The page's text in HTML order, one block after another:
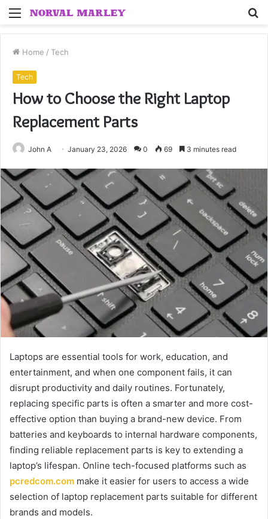
Menu
Home / Tech
Tech
How to Choose the Right Laptop
Replacement Parts
John A January 23, 2026 0 69 3 minutes read
Laptops are essential tools for work, education, and
entertainment, and when one component fails, it can
disrupt productivity and daily routines. Fortunately,
replacing specific parts is often a smarter and more cost-
effective option than buying a brand-new device. From
batteries and keyboards to internal hardware components,
finding reliable replacement parts is key to extending a
laptop’s lifespan. Online tech-focused platforms such as
pcredcom.com make it easier for users to access a wide
selection of laptop replacement parts suitable for different
brands and models.